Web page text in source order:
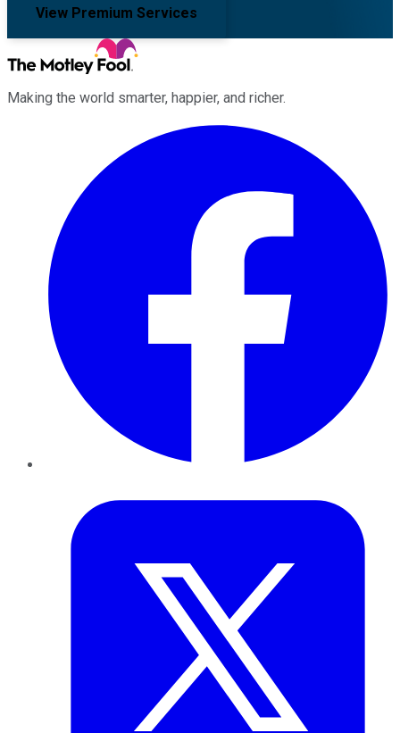
View Premium Services
Making the world smarter, happier, and richer.